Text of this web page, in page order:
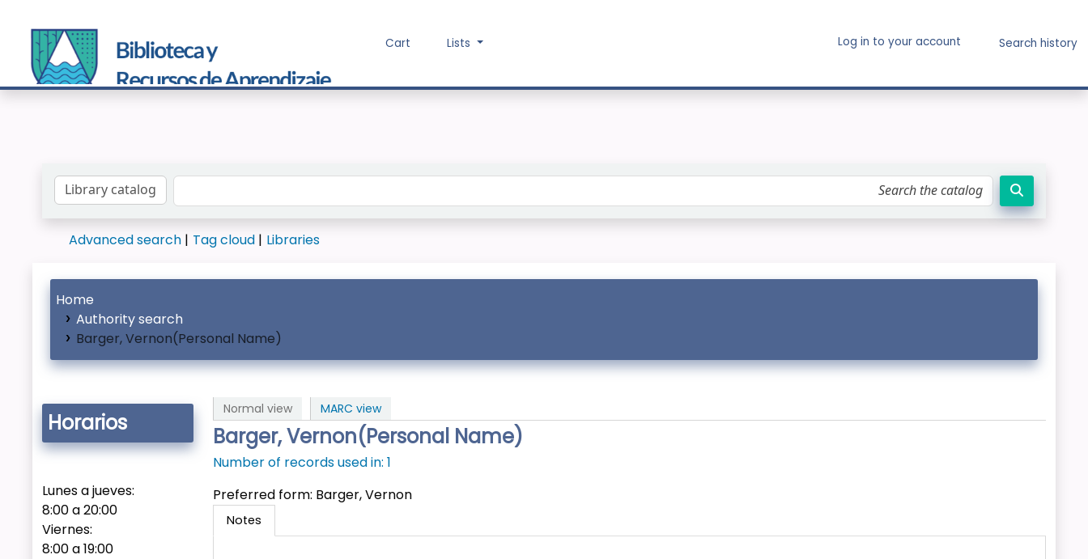
Cart Lists Log in to your account Search history
Search the catalog by:
Advanced search Tag cloud Libraries
Home
Authority search
Barger, Vernon(Personal Name)
Horarios
Lunes a jueves:
8:00 a 20:00
Viernes:
8:00 a 19:00
Normal view MARC view
Barger, Vernon(Personal Name)
Number of records used in: 1
Preferred form: Barger, Vernon
Notes